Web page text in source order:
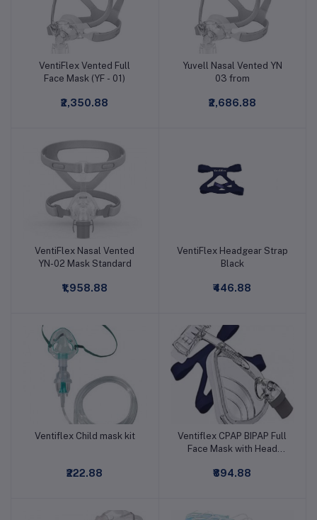
Add to cart
VentiFlex Vented Full
Face Mask (YF - 01)
₹2,350.88
Add to cart
Yuvell Nasal Vented YN
03 from
₹2,686.88
Add to cart
VentiFlex Nasal Vented
YN-02 Mask Standard
₹1,958.88
Add to cart
VentiFlex Headgear Strap
Black
₹446.88
Add to cart
Ventiflex Child mask kit
₹222.88
Add to cart
Ventiflex CPAP BIPAP Full
Face Mask with Head
₹894.88